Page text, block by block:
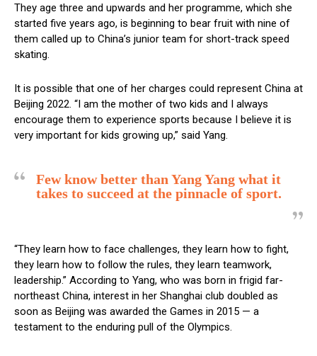
They age three and upwards and her programme, which she
started five years ago, is beginning to bear fruit with nine of
them called up to China’s junior team for short-track speed
skating.
It is possible that one of her charges could represent China at
Beijing 2022. “I am the mother of two kids and I always
encourage them to experience sports because I believe it is
very important for kids growing up,” said Yang.
Few know better than Yang Yang what it
takes to succeed at the pinnacle of sport.
“They learn how to face challenges, they learn how to fight,
they learn how to follow the rules, they learn teamwork,
leadership.” According to Yang, who was born in frigid far-
northeast China, interest in her Shanghai club doubled as
soon as Beijing was awarded the Games in 2015 — a
testament to the enduring pull of the Olympics.